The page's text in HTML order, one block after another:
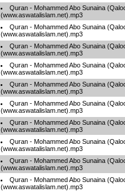
Quran - Mohammed Abo Sunaina
(www.aswatalislam.net).mp3
Quran - Mohammed Abo Sunaina
(www.aswatalislam.net).mp3
Quran - Mohammed Abo Sunaina
(www.aswatalislam.net).mp3
Quran - Mohammed Abo Sunaina
(www.aswatalislam.net).mp3
Quran - Mohammed Abo Sunaina
(www.aswatalislam.net).mp3
Quran - Mohammed Abo Sunaina
(www.aswatalislam.net).mp3
Quran - Mohammed Abo Sunaina
(www.aswatalislam.net).mp3
Quran - Mohammed Abo Sunaina
(www.aswatalislam.net).mp3
Quran - Mohammed Abo Sunaina
(www.aswatalislam.net).mp3
Quran - Mohammed Abo Sunaina
(www.aswatalislam.net).mp3